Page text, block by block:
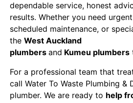
dependable service, honest
results. Whether you need urgent
scheduled maintenance, or
the West Auckland
plumbers and Kumeu plumbers
For a professional team that
call Water To Waste Plumbing &
plumber. We are ready to help